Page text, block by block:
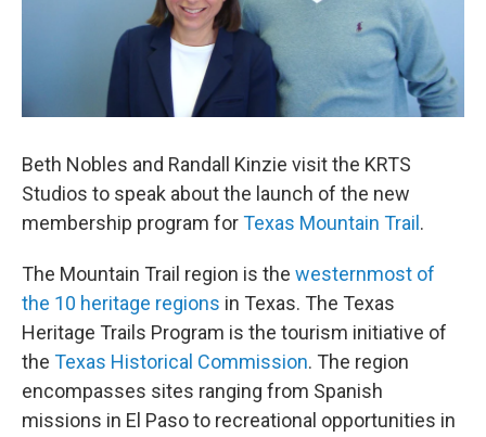
Beth Nobles and Randall Kinzie visit the KRTS
Studios to speak about the launch of the new
membership program forTexas Mountain Trail .
The Mountain Trail region is the westernmost of
the 10 heritage regions in Texas. The Texas
Heritage Trails Program is the tourism initiative of
the Texas Historical Commission. The region
encompasses sites ranging from Spanish
missions in El Paso to recreational opportunities in